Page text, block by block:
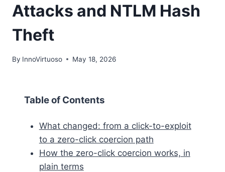
Attacks and NTLM Hash
Theft
By InnoVirtuoso May 18, 2026
Table of Contents
What changed: from a click-to-exploit
to a zero-click coercion path
How the zero-click coercion works, in
plain terms